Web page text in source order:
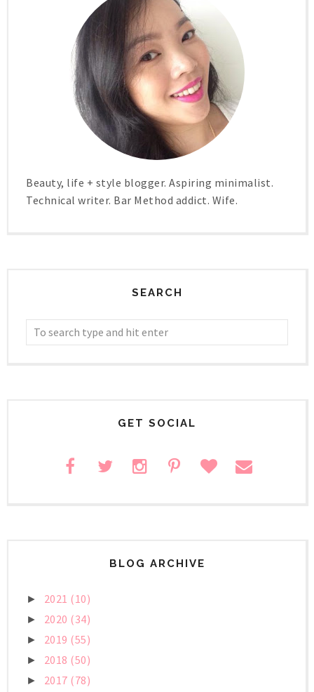
Beauty, life + style blogger. Aspiring minimalist.
Technical writer. Bar Method addict. Wife.
SEARCH
GET SOCIAL
BLOG ARCHIVE
► 2021 (10)
► 2020 (34)
► 2019 (55)
► 2018 (50)
► 2017 (78)